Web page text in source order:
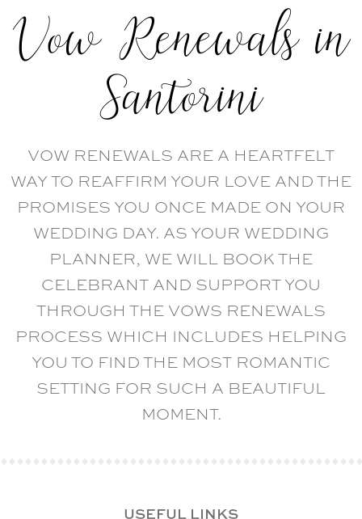
Vow Renewals in
Santorini
VOW RENEWALS ARE A HEARTFELT
WAY TO REAFFIRM YOUR LOVE AND THE
PROMISES YOU ONCE MADE ON YOUR
WEDDING DAY. AS YOUR WEDDING
PLANNER, WE WILL BOOK THE
CELEBRANT AND SUPPORT YOU
THROUGH THE VOWS RENEWALS
PROCESS WHICH INCLUDES HELPING
YOU TO FIND THE MOST ROMANTIC
SETTING FOR SUCH A BEAUTIFUL
MOMENT.
USEFUL LINKS